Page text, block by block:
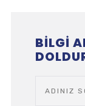
BILGI